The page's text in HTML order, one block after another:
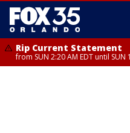
Rip Current Statement
from SUN 2:20 AM EDT until